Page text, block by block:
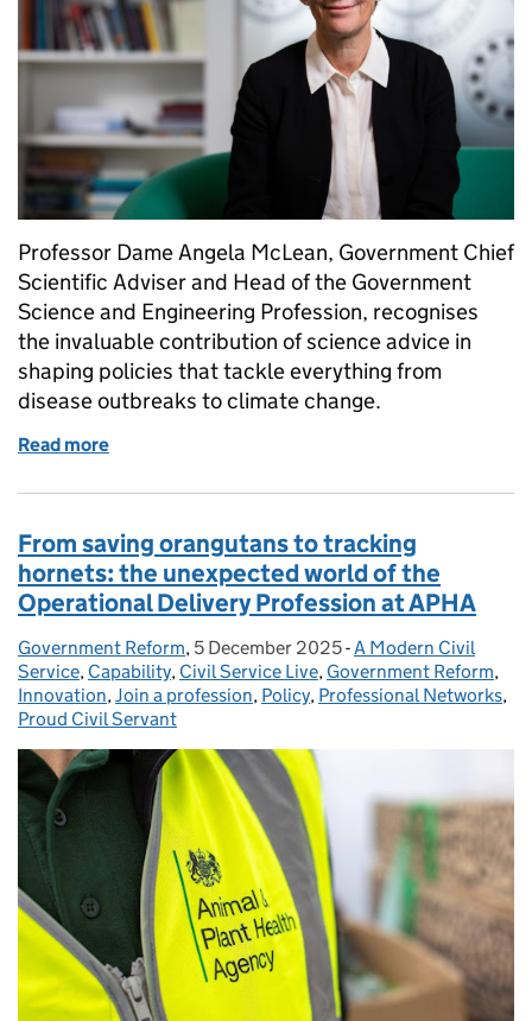
Professor Dame Angela McLean, Government Chief
Scientific Adviser and Head of the Government
Science and Engineering Profession, recognises
the invaluable contribution of science advice in
shaping policies that tackle everything from
disease outbreaks to climate change.
Read more
From saving orangutans to tracking
hornets: the unexpected world of the
Operational Delivery Profession at APHA
Posted by:
Government Reform, Posted on:
5 December 2025- Categories:
A Modern Civil
Service, Capability, Civil Service Live, Government Reform,
Innovation,Join a profession, Policy, Professional Networks,
Proud Civil Servant